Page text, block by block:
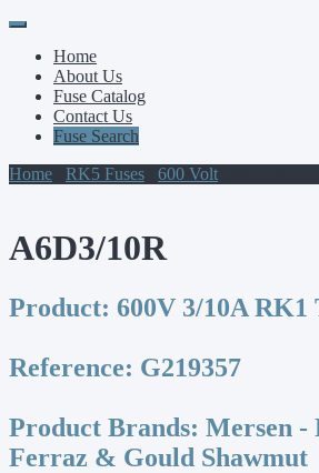
Primary
Menu
Skip
contentHome
About Us
Fuse Catalog
Contact Us
Fuse Search
Home
RK5 Fuses 600 Volt
A6D3/10R
Product: 600V 3/10A RK1
Reference: G219357
Product Brands: Mersen -
Ferraz & Gould Shawmut